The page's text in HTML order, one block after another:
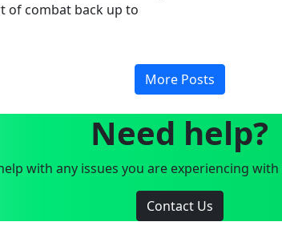
of combat back up to
More Posts
Need help?
with any issues you are experiencing
Contact Us